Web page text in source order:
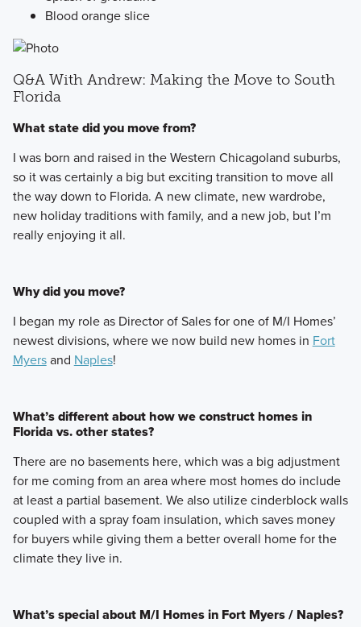
Blood orange slice
Q&A With Andrew: Making the Move to South
Florida
What state did you move from?
I was born and raised in the Western Chicagoland suburbs,
so it was certainly a big but exciting transition to move all
the way down to Florida. A new climate, new wardrobe,
new holiday traditions with family, and a new job, but I’m
really enjoying it all.
Why did you move?
I began my role as Director of Sales for one of M/I Homes’
newest divisions, where we now build new homes in Fort
Myersand Naples!
What’s different about how we construct homes in
Florida vs. other states?
There are no basements here, which was a big adjustment
for me coming from an area where most homes do include
at least a partial basement. We also utilize cinderblock walls
coupled with a spray foam insulation, which saves money
for buyers while giving them a better overall home for the
climate they live in.
What’s special about M/I Homes in Fort Myers / Naples?